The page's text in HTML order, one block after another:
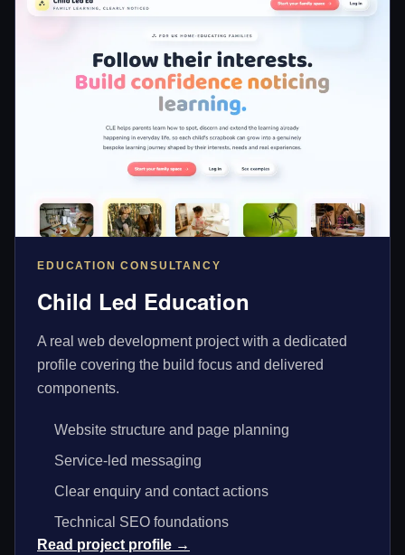
EDUCATION CONSULTANCY
Child Led Education
A real web development project with a dedicated
profile covering the build focus and delivered
components.
Website structure and page planning
Service-led messaging
Clear enquiry and contact actions
Technical SEO foundations
Read project profile →